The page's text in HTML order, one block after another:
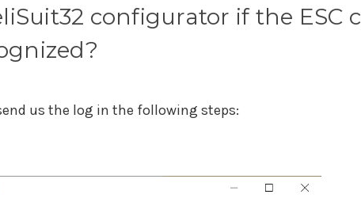
configurator if the ESC
us the log in the following steps: